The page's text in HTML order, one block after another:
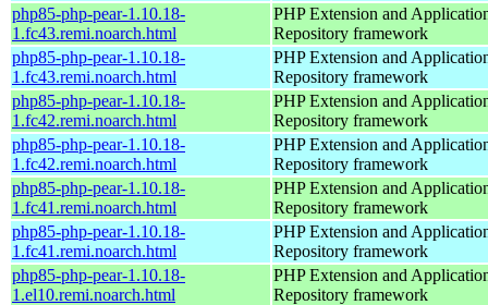
php85-php-pear-1.10.18-
1.fc43.remi.noarch.html
PHP Extension and
Repository framework
php85-php-pear-1.10.18-
1.fc43.remi.noarch.html
PHP Extension and
Repository framework
php85-php-pear-1.10.18-
1.fc42.remi.noarch.html
PHP Extension and
Repository framework
php85-php-pear-1.10.18-
1.fc42.remi.noarch.html
PHP Extension and
Repository framework
php85-php-pear-1.10.18-
1.fc41.remi.noarch.html
PHP Extension and
Repository framework
php85-php-pear-1.10.18-
1.fc41.remi.noarch.html
PHP Extension and
Repository framework
php85-php-pear-1.10.18-
1.el10.remi.noarch.html
PHP Extension and
Repository framework